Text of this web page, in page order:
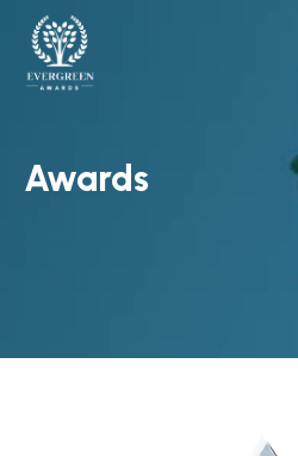
Awards